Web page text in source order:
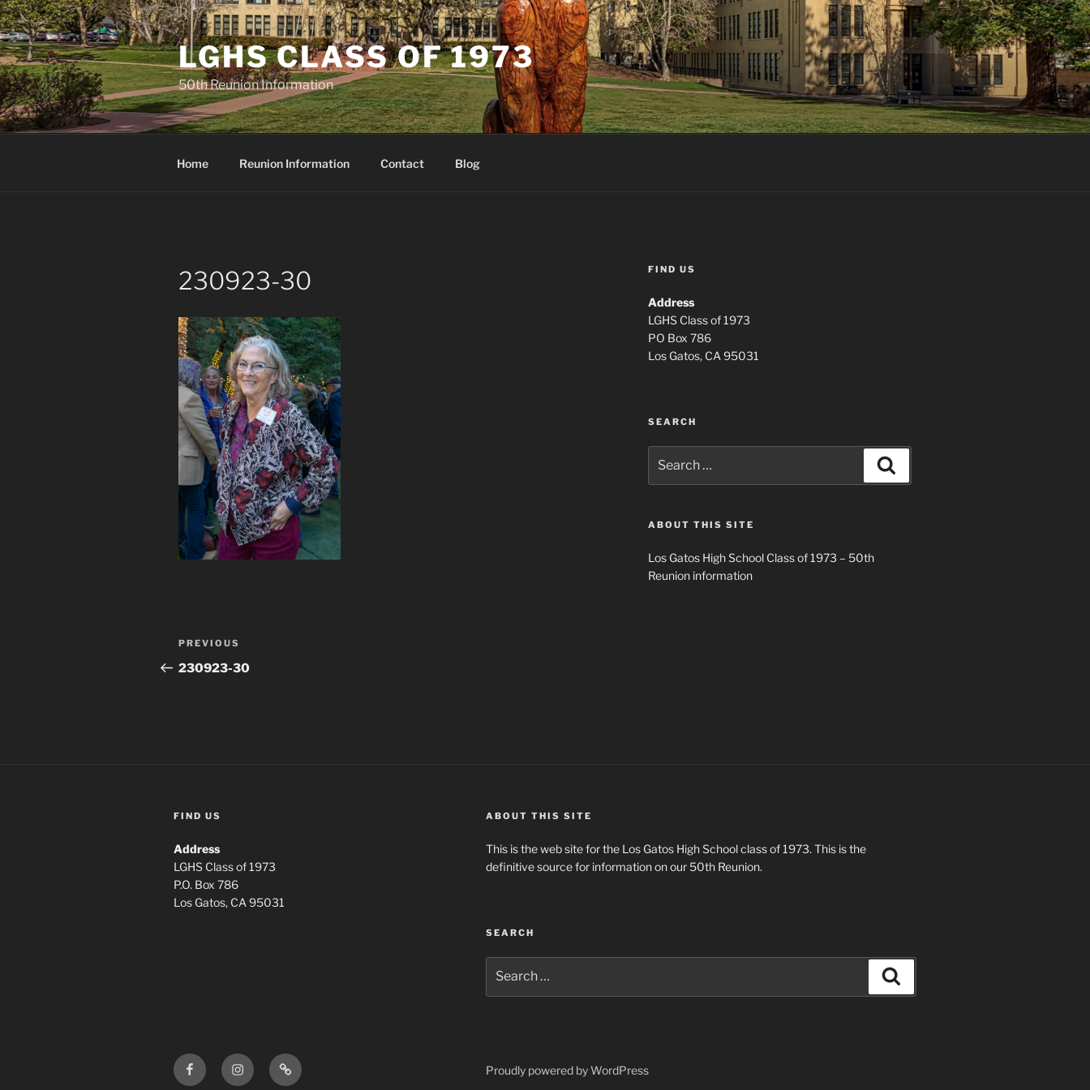
Skip
to
content
LGHS CLASS OF 1973
50th Reunion Information
Home Reunion Information Contact Blog
230923-30
Post
navigation
Previous
Post
PREVIOUS
230923-30
FIND US
Address
LGHS Class of 1973
PO Box 786
Los Gatos, CA 95031
SEARCH
for:
ABOUT THIS SITE
Los Gatos High School Class of 1973 – 50th
Reunion information
FIND US
Address
LGHS Class of 1973
P.O. Box 786
Los Gatos, CA 95031
ABOUT THIS SITE
This is the web site for the Los Gatos High School class of 1973. This is the
definitive source for information on our 50th Reunion.
SEARCH
for:
FacebookInstagramLogin Proudly powered by WordPress